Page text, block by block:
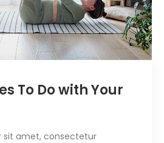
To Do with Your
sit amet, consectetur